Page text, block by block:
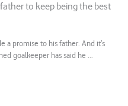
to keep being the best
a promise to his father. And it’s
goalkeeper has said he ...